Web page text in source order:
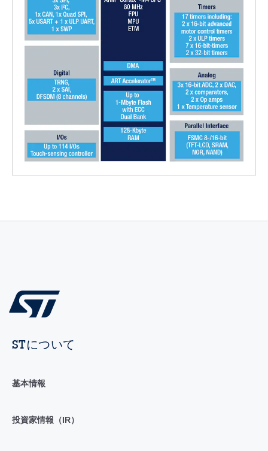
STについて
基本情報
投資家情報（IR）